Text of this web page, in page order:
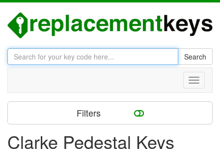
Search
Toggle
Filters
Clarke Pedestal Keys